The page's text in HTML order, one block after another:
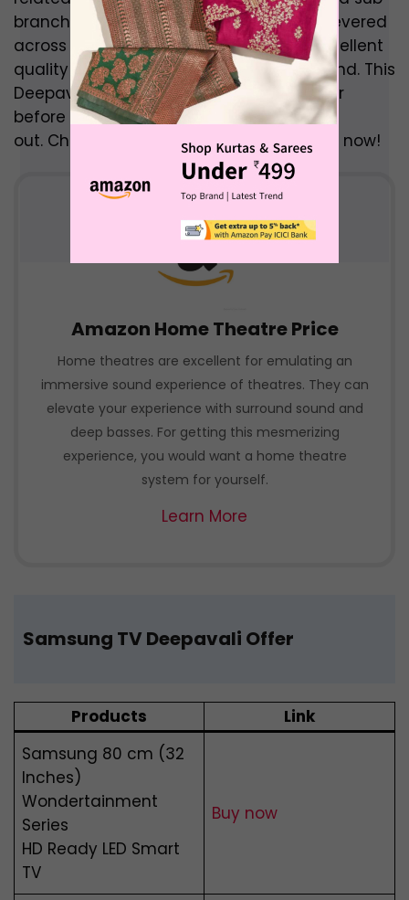
branch of their electronics division, are revered
across the face of the globe for their excellent
quality in all aspects from display to sound. This
Deepavali, get the best Sony TVs at never
before seen prices with the sale they put
out. Check out these Deepavali TV Offers now!
Amazon Home Theatre Price
Home theatres are excellent for emulating an
immersive sound experience of theatres. They can
elevate your experience with surround sound and
deep basses. For getting this mesmerizing
experience, you would want a home theatre
system for yourself.
Learn More
Samsung TV Deepavali Offer
Products
Link
Samsung 80 cm (32
Inches)
Wondertainment
Series
HD Ready LED Smart
TV
Buy now